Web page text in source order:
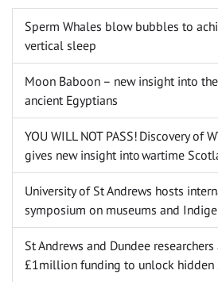
Sperm Whales blow bubbles to
vertical sleep
Moon Baboon – new insight into
ancient Egyptians
YOU WILL NOT PASS! Discovery of
gives new insight into wartime
University of St Andrews hosts
symposium on museums and
St Andrews and Dundee
£1million funding to unlock hidden